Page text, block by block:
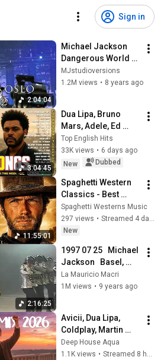
Sign in
2:04:04
Michael Jackson
Dangerous World
Tour 1992 Oslo Full
Concert
MJstudioversions
1.2M views • 8 years ago
3:04:45
Dua Lipa, Bruno
Mars, Adele, Ed
Sheeran, Maroon 5,
Rihanna, The
Weeknd 💎 Billboard
Top English Hits
33K views • 6 days ago
New
Dubbed
11:55:01
Spaghetti Western
Classics - Best
Western Music of all
Time
Spaghetti Westerns Music
297 views •
New
2:16:25
1997 07 25   Michael
Jackson   Basel,
Switzerland
HIStory Tour
La Mauricio Macri
1M views • 9 years ago
Avicii, Dua Lipa,
Coldplay, Martin
Garrix & Kygo, The
Chainsmokers Style
Deep House Aqua
1.1K views •
Streamed 8 hours ago